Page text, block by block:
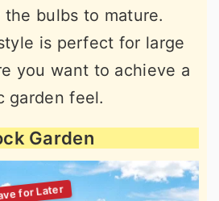
bulbs to mature.
is perfect for large
you want to achieve a
garden feel.
Garden